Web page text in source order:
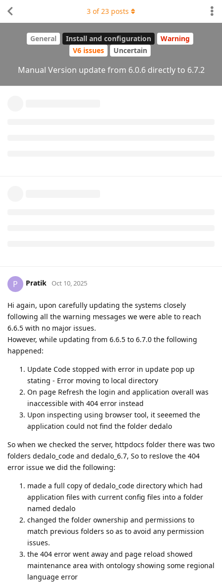
General Install and configuration
Warning
V6 issues
Uncertain
Manual Version update from 6.0.6 directly to 6.7.2
3 of23 posts
P Pratik Oct 10, 2025
Hi again, upon carefully updating the systems closely
following all the warning messages we were able to reach
6.6.5 with no major issues.
However, while updating from 6.6.5 to 6.7.0 the following
happened:
Update Code stopped with error in update pop up
stating - Error moving to local directory
On page Refresh the login and application overall was
inaccessible with 404 error instead
Upon inspecting using browser tool, it seeemed the
application could not find the folder dedalo
So when we checked the server, httpdocs folder there was two
folders dedalo_code and dedalo_6.7, So to reslove the 404
error issue we did the following:
made a full copy of dedalo_code directory which had
application files with current config files into a folder
named dedalo
changed the folder ownership and permissions to
match previous folders so as to avoid any permission
issues.
the 404 error went away and page reload showed
maintenance area with ontology showing some regional
language error